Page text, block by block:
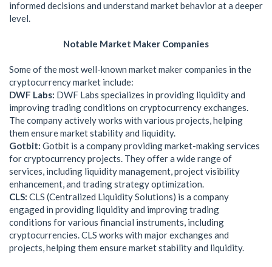
informed decisions and understand market behavior at a deeper
level.
Notable Market Maker Companies
Some of the most well-known market maker companies in the
cryptocurrency market include:
DWF Labs: DWF Labs specializes in providing liquidity and
improving trading conditions on cryptocurrency exchanges.
The company actively works with various projects, helping
them ensure market stability and liquidity.
Gotbit: Gotbit is a company providing market-making services
for cryptocurrency projects. They offer a wide range of
services, including liquidity management, project visibility
enhancement, and trading strategy optimization.
CLS: CLS (Centralized Liquidity Solutions) is a company
engaged in providing liquidity and improving trading
conditions for various financial instruments, including
cryptocurrencies. CLS works with major exchanges and
projects, helping them ensure market stability and liquidity.